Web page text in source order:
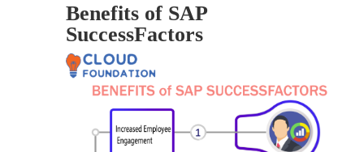
Benefits of SAP
SuccessFactors